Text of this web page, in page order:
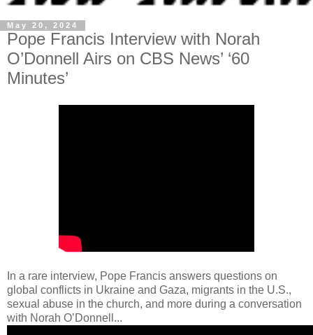
May 20, 2024
Pope Francis Interview with Norah
O’Donnell Airs on CBS News’ ‘60
Minutes’
In a rare interview, Pope Francis answers questions on
global conflicts in Ukraine and Gaza, migrants in the U.S.,
sexual abuse in the church, and more during a conversation
with Norah O’Donnell...